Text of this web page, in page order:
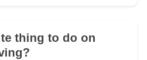
thing to do on